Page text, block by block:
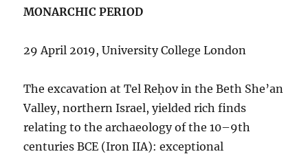
MONARCHIC PERIOD
29 April 2019, University College London
The excavation at Tel Reḥov in the Beth She’an
Valley, northern Israel, yielded rich finds
relating to the archaeology of the 10–9th
centuries BCE (Iron IIA): exceptional